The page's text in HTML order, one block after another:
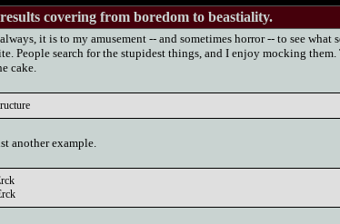
covering from boredom to beastiality.
it is to my amusement -- and sometimes horror -- to see what
People search for the stupidest things, and I enjoy mocking them.
cake.
another example.